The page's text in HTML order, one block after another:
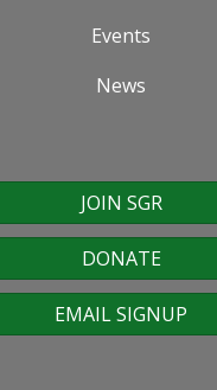
Events
News
JOIN SGR
DONATE
EMAIL SIGNUP